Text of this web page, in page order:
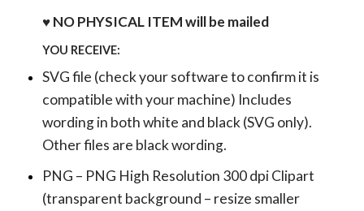
♥ NO PHYSICAL ITEM will be mailed
YOU RECEIVE:
SVG file (check your software to confirm it is
compatible with your machine) Includes
wording in both white and black (SVG only).
Other files are black wording.
PNG – PNG High Resolution 300 dpi Clipart
(transparent background – resize smaller